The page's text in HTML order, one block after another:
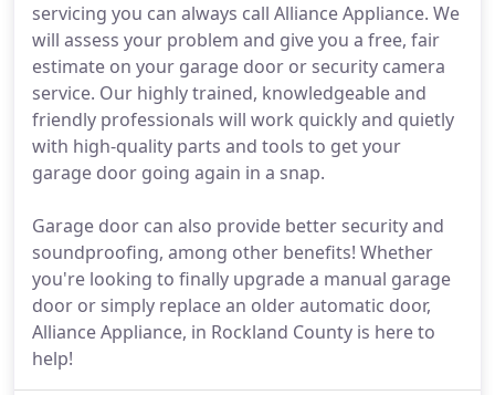
servicing you can always call Alliance Appliance. We
will assess your problem and give you a free, fair
estimate on your garage door or security camera
service. Our highly trained, knowledgeable and
friendly professionals will work quickly and quietly
with high-quality parts and tools to get your
garage door going again in a snap.
Garage door can also provide better security and
soundproofing, among other benefits! Whether
you're looking to finally upgrade a manual garage
door or simply replace an older automatic door,
Alliance Appliance, in Rockland County is here to
help!